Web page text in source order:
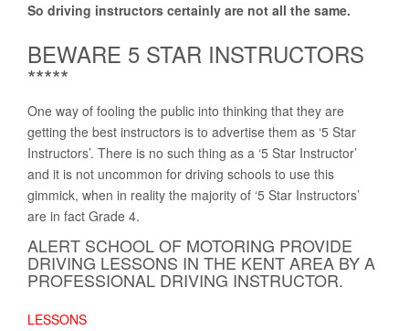
So driving instructors certainly are not all the same.
BEWARE 5 STAR INSTRUCTORS
*****
One way of fooling the public into thinking that they are
getting the best instructors is to advertise them as ‘5 Star
Instructors’. There is no such thing as a ‘5 Star Instructor’
and it is not uncommon for driving schools to use this
gimmick, when in reality the majority of ‘5 Star Instructors’
are in fact Grade 4.
ALERT SCHOOL OF MOTORING PROVIDE
DRIVING LESSONS IN THE KENT AREA BY A
PROFESSIONAL DRIVING INSTRUCTOR.
LESSONS